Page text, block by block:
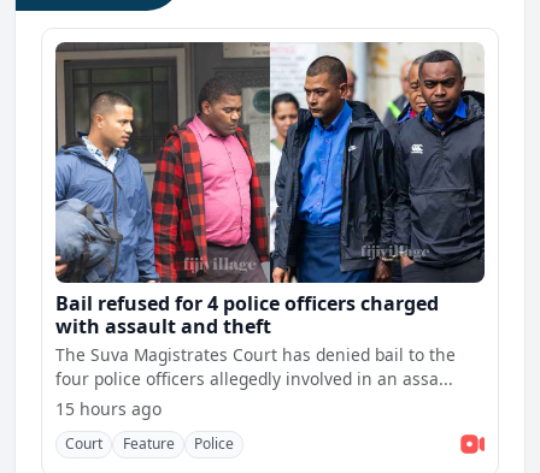
Bail refused for 4 police officers charged
with assault and theft
The Suva Magistrates Court has denied bail to the
four police officers allegedly involved in an assa...
15 hours ago
Court Feature Police